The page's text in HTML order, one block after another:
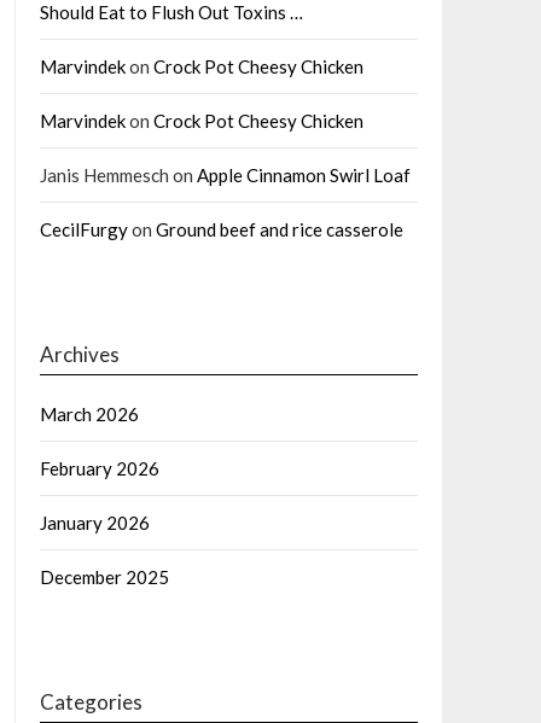
Should Eat to Flush Out Toxins …
Marvindekon Crock Pot Cheesy Chicken
Marvindekon Crock Pot Cheesy Chicken
Janis Hemmesch on Apple Cinnamon Swirl Loaf
CecilFurgyon Ground beef and rice casserole
Archives
March 2026
February 2026
January 2026
December 2025
Categories